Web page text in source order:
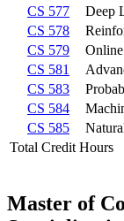
CS 577
Deep
CS 578
CS 579
CS 581
CS 583
CS 584
CS 585
Total Credit Hours
Master of